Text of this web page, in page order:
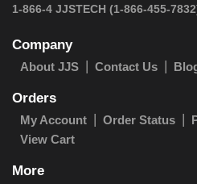
1-866-4 JJSTECH (1-866-455-
Company
About JJS Contact Us
Orders
My Account Order Status
View Cart
More